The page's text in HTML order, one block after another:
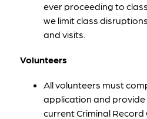
ever proceeding to
we limit class
and visits.
Volunteers
All volunteers must
application and provide
current Criminal Record